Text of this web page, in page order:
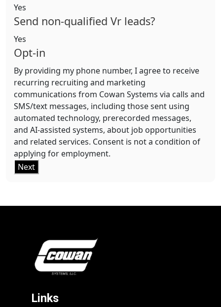
Yes
Send non-qualified Vr leads?
Yes
Opt-in
By providing my phone number, I agree to receive
recurring recruiting and marketing
communications from Cowan Systems via calls and
SMS/text messages, including those sent using
automated technology, prerecorded messages,
and AI-assisted systems, about job opportunities
and related services. Consent is not a condition of
applying for employment.
Next
Links